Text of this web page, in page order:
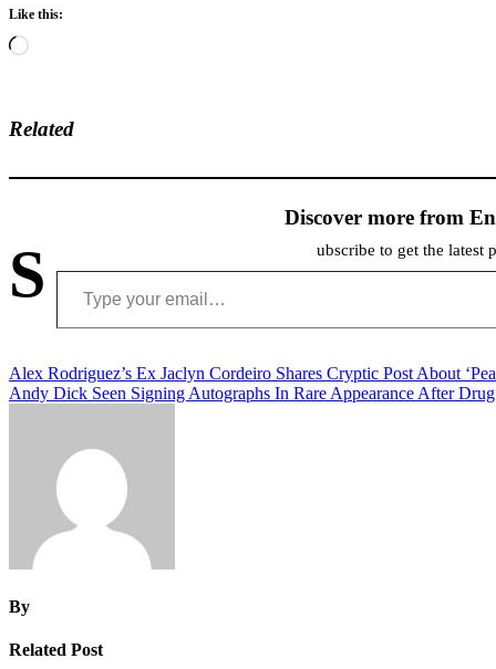
Like this:
Loading…
Related
Discover more from
S ubscribe to get the latest
Type your email…
Post
navigation
Alex Rodriguez’s Ex Jaclyn Cordeiro Shares Cryptic Post About
Andy Dick Seen Signing Autographs In Rare Appearance After
By
Related Post